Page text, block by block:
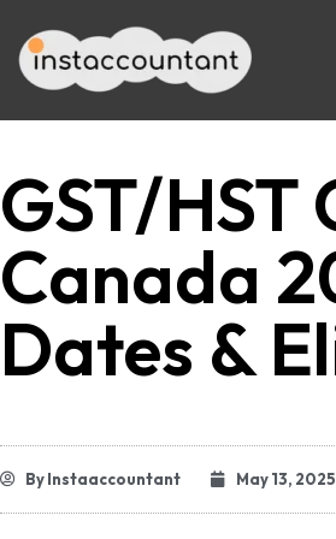
GST/HST
Canada
Dates &
ByInstaaccountant May 13, 2025